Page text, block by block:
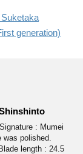
generation)
: Mumei
polished.
length : 24.5